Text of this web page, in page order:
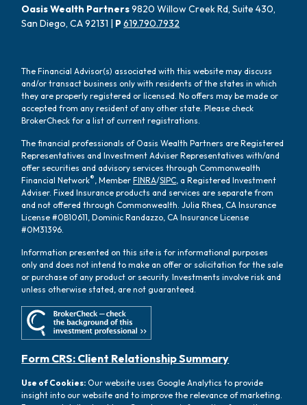
Oasis Wealth Partners9820 Willow Creek Rd, Suite 430,
San Diego, CA 92131 | P619.790.7932
The Financial Advisor(s) associated with this website may discuss
and/or transact business only with residents of the states in which
they are properly registered or licensed. No offers may be made or
accepted from any resident of any other state. Please check
BrokerCheck for a list of current registrations.
The financial professionals of Oasis Wealth Partners are Registered
Representatives and Investment Adviser Representatives with/and
offer securities and advisory services through Commonwealth
Financial Network®, MemberFINRA/SIPC, a Registered Investment
Adviser. Fixed Insurance products and services are separate from
and not offered through Commonwealth. Julia Rhea, CA Insurance
License #0B10611, Dominic Randazzo, CA Insurance License
#0M31396.
Information presented on this site is for informational purposes
only and does not intend to make an offer or solicitation for the sale
or purchase of any product or security. Investments involve risk and
unless otherwise stated, are not guaranteed.
Form CRS: Client Relationship Summary
Use of Cookies:Our website uses Google Analytics to provide
insight into our website and to improve the relevance of marketing.